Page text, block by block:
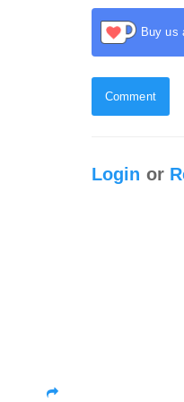
Buy us
Comment
Login or